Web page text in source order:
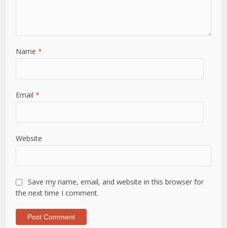
Name*
Email*
Website
Save my name, email, and website in this browser for
the next time I comment.